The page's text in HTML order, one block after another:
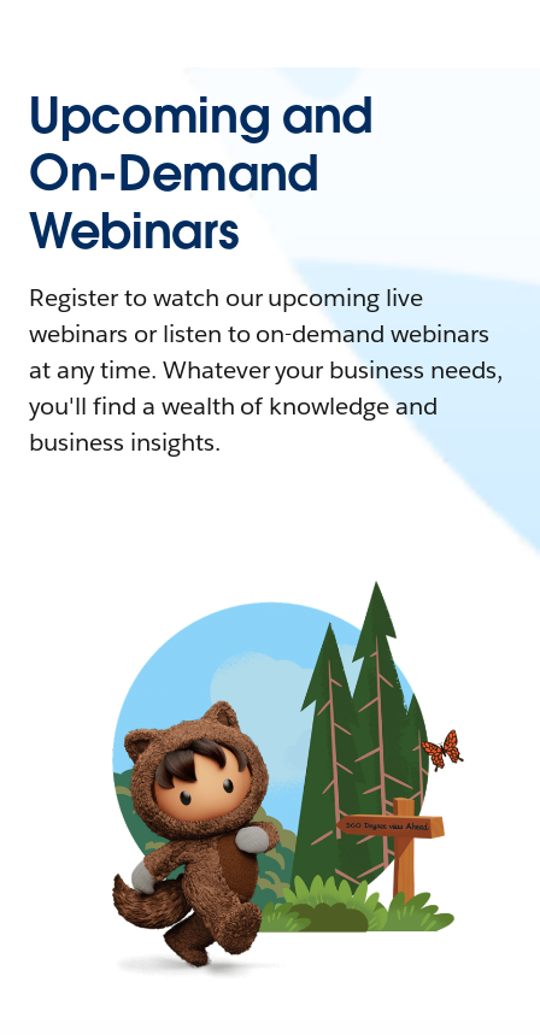
Upcoming and
On-Demand
Webinars
Register to watch our upcoming live
webinars or listen to on-demand webinars
at any time. Whatever your business needs,
you'll find a wealth of knowledge and
business insights.